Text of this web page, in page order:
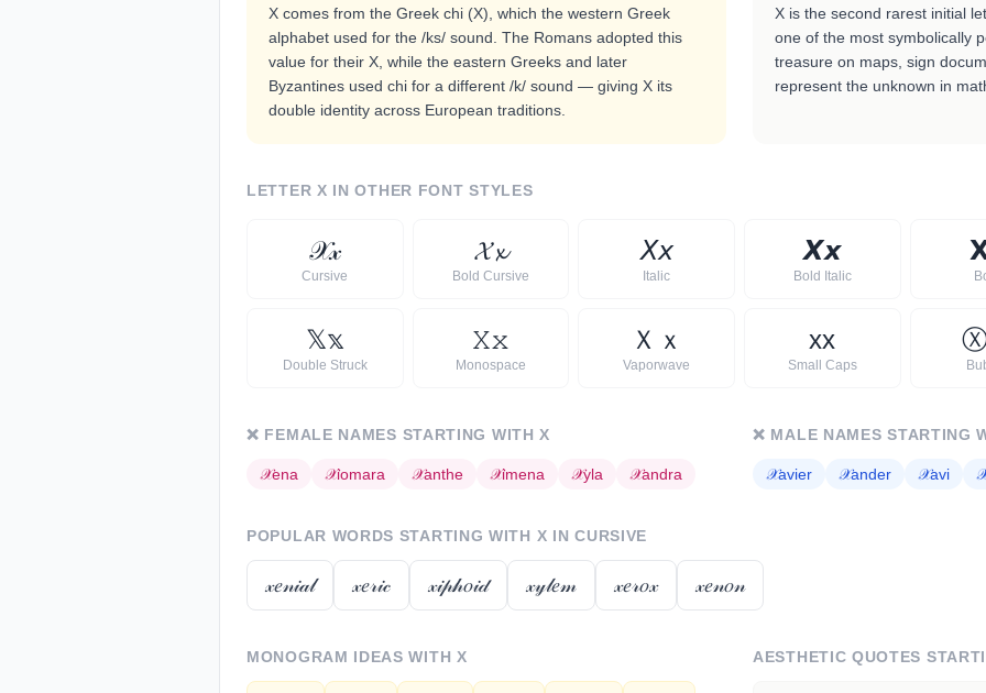
X comes from the Greek chi (Χ), which the western Greek
alphabet used for the /ks/ sound. The Romans adopted this
value for their X, while the eastern Greeks and later
Byzantines used chi for a different /k/ sound — giving X its
double identity across European traditions.
X is the second rarest initial
one of the most symbolically
treasure on maps, sign
represent the unknown in
LETTER X IN OTHER FONT STYLES
𝒳𝓍
Cursive
𝓧𝔁
Bold Cursive
𝘟𝘹
Italic
𝙓𝙭
Bold Italic
𝕏𝕩
Double Struck
𝚇𝚡
Monospace
Ｘ ｘ
Vaporwave
xx
Small Caps
❌ FEMALE NAMES STARTING WITHX
𝒳ena 𝒳iomara 𝒳anthe 𝒳imena 𝒳yla 𝒳andra
❌ MALE NAMES STARTING
𝒳avier 𝒳ander 𝒳avi
POPULAR WORDS STARTING WITH X IN CURSIVE
𝓍𝑒𝓃𝒾𝒶𝓁 𝓍𝑒𝓇𝒾𝒸 𝓍𝒾𝓅𝒽𝑜𝒾𝒹 𝓍𝓎𝓁𝑒𝓂 𝓍𝑒𝓇𝑜𝓍 𝓍𝑒𝓃𝑜𝓃
MONOGRAM IDEAS WITH X AESTHETIC QUOTES